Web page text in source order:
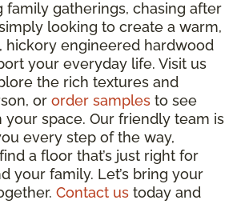
family gatherings, chasing after
looking to create a warm,
hickory engineered hardwood
your everyday life. Visit us
the rich textures and
or order samples to see
your space. Our friendly team is
every step of the way,
a floor that’s just right for
your family. Let’s bring your
Contact us today and